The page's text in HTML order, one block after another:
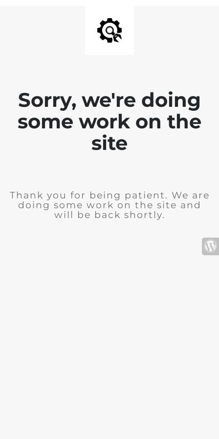
Sorry, we're doing
some work on the
site
Thank you for being patient. We are
doing some work on the site and
will be back shortly.